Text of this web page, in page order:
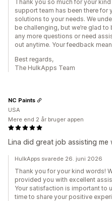
Thank you so much for your
support team has been there for
solutions to your needs. We
be challenging, but we’re glad
any more questions or need
out anytime. Your feedback
Best regards,
The HulkApps Team
Lina did great job assisting me
NC Paints
USA
Mere end 2 år bruger appen
HulkApps svarede 26. juni 2026
Thank you for your kind words!
provided you with excellent
Your satisfaction is important to
time to share your positive